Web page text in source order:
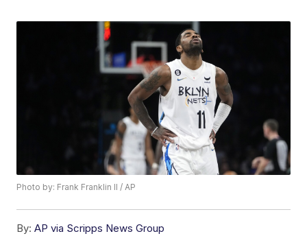
Photo by: Frank Franklin II / AP
By: AP via Scripps News Group